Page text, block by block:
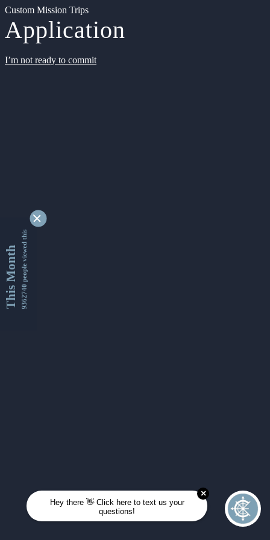
Custom Mission Trips
Application
I’m not ready to commit
This Month9362740 people viewed this